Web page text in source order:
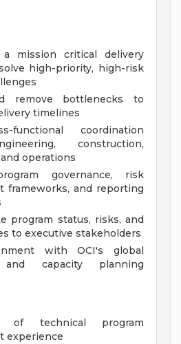
a mission critical delivery
high-priority, high-risk
remove bottlenecks to
timelines
functional coordination
construction,
operations
governance, risk
frameworks, and reporting
program status, risks, and
to executive stakeholders
with OCI's global
and capacity planning
of technical program
experience